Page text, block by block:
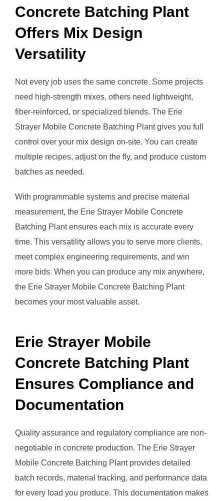
Concrete Batching Plant
Offers Mix Design
Versatility
Not every job uses the same concrete. Some projects
need high-strength mixes, others need lightweight,
fiber-reinforced, or specialized blends. The Erie
Strayer Mobile Concrete Batching Plant gives you full
control over your mix design on-site. You can create
multiple recipes, adjust on the fly, and produce custom
batches as needed.
With programmable systems and precise material
measurement, the Erie Strayer Mobile Concrete
Batching Plant ensures each mix is accurate every
time. This versatility allows you to serve more clients,
meet complex engineering requirements, and win
more bids. When you can produce any mix anywhere,
the Erie Strayer Mobile Concrete Batching Plant
becomes your most valuable asset.
Erie Strayer Mobile
Concrete Batching Plant
Ensures Compliance and
Documentation
Quality assurance and regulatory compliance are non-
negotiable in concrete production. The Erie Strayer
Mobile Concrete Batching Plant provides detailed
batch records, material tracking, and performance data
for every load you produce. This documentation makes